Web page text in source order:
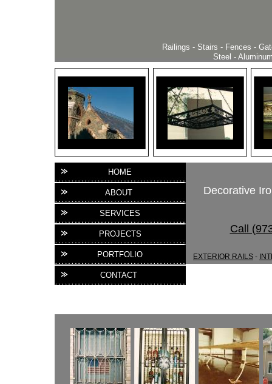
HOME
ABOUT
SERVICES
PROJECTS
PORTFOLIO
CONTACT
Railings - Stairs - Fences -
Steel -
EXTERIOR RAILS -
Decorative
Call